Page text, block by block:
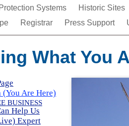
Systems
Historic Sites
Registrar Press Support
What You
Are Here)
BUSINESS
Help Us
Expert